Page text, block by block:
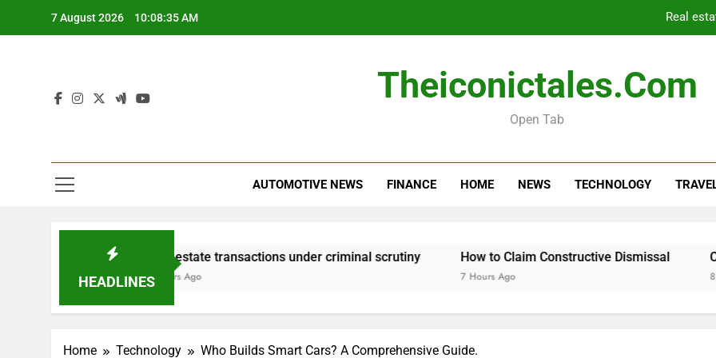
7 August 2026 10:08:35 AM Real
Can I
Theiconictales.com
Open Tab
AUTOMOTIVE NEWS FINANCE HOME NEWS TECHNOLOGY
HEADLINES
Real estate transactions under criminal scrutiny
3 Hours Ago
How to Claim Constructive Dismissal Can I
Home Technology Who Builds Smart Cars? A Comprehensive Guide.